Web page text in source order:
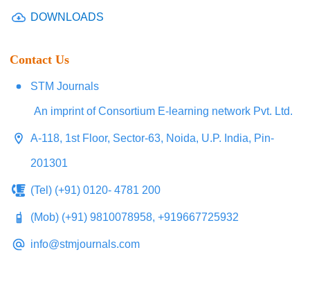
DOWNLOADS
Contact Us
STM Journals
An imprint of Consortium E-learning network Pvt. Ltd.
A-118, 1st Floor, Sector-63, Noida, U.P. India, Pin-
201301
(Tel) (+91) 0120- 4781 200
(Mob) (+91) 9810078958, +919667725932
info@stmjournals.com